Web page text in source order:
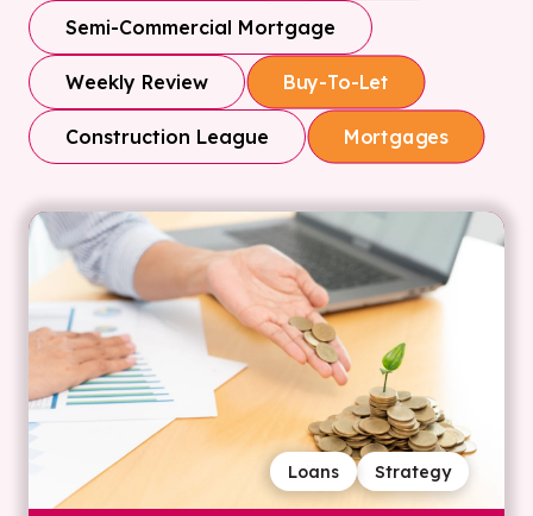
Semi-Commercial Mortgage
Weekly Review Buy-To-Let
Construction League Mortgages
Strategy
Loans